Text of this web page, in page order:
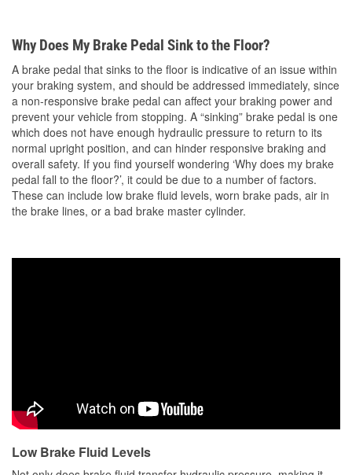
Why Does My Brake Pedal Sink to the Floor?
A brake pedal that sinks to the floor is indicative of an issue within
your braking system, and should be addressed immediately, since
a non-responsive brake pedal can affect your braking power and
prevent your vehicle from stopping. A “sinking” brake pedal is one
which does not have enough hydraulic pressure to return to its
normal upright position, and can hinder responsive braking and
overall safety. If you find yourself wondering ‘Why does my brake
pedal fall to the floor?’, it could be due to a number of factors.
These can include low brake fluid levels, worn brake pads, air in
the brake lines, or a bad brake master cylinder.
Low Brake Fluid Levels